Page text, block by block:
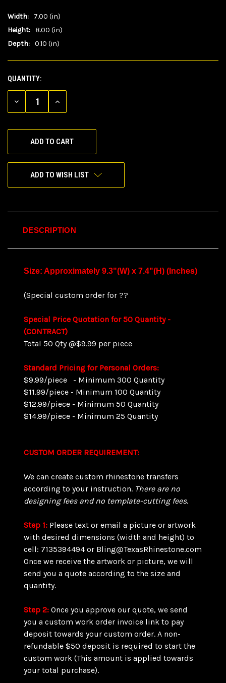
Width:
7.00 (in)
Height: 8.00 (in)
Depth: 0.10 (in)
CURRENT
STOCK:
QUANTITY:
DECREASE
INCREASE
ADD TO WISH LIST
DESCRIPTION
Size: Approximately 9.3"(W) x 7.4"(H) (Inches)
(Special custom order for ??
Special Price Quotation for 50 Quantity -
(CONTRACT)
Total 50 Qty @$9.99 per piece
Standard Pricing for Personal Orders:
$9.99/piece - Minimum 300 Quantity
$11.99/piece - Minimum 100 Quantity
$12.99/piece - Minimum 50 Quantity
$14.99/piece - Minimum 25 Quantity
CUSTOM ORDER REQUIREMENT:
We can create custom rhinestone transfers
according to your instruction. There are no
designing fees and no template-cutting fees.
Step 1: Please text or email a picture or artwork
with desired dimensions (width and height) to
cell: 7135394494 or Bling@TexasRhinestone.com
Once we receive the artwork or picture, we will
send you a quote according to the size and
quantity.
Step 2: Once you approve our quote, we send
you a custom work order invoice link to pay
deposit towards your custom order. A non-
refundable $50 deposit is required to start the
custom work (This amount is applied towards
your total purchase).